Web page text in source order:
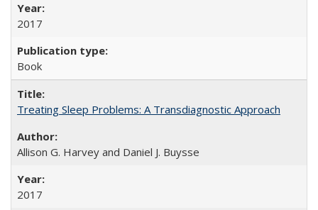
2017
Book
Treating Sleep Problems: A Transdiagnostic Approach
Allison G. Harvey and Daniel J. Buysse
2017